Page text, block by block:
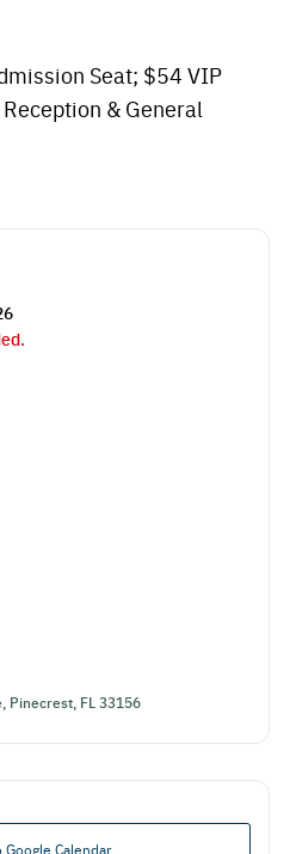
Seat; $54 VIP
& General
Pinecrest, FL 33156
Google Calendar